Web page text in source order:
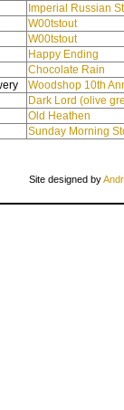
Imperial Russian
W00tstout
W00tstout
Happy Ending
Chocolate Rain
Woodshop 10th
Dark Lord (olive
Old Heathen
Sunday Morning
Site designed by